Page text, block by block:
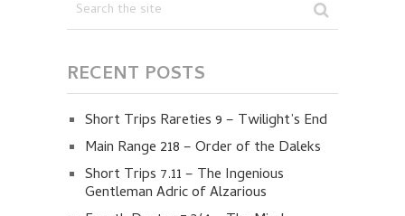
RECENT POSTS
Short Trips Rareties 9 – Twilight’s End
Main Range 218 – Order of the Daleks
Short Trips 7.11 – The Ingenious
Gentleman Adric of Alzarious